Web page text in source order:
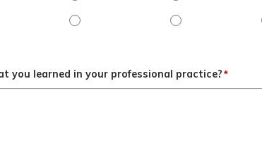
3 - DisagreeObjective 3 - Slightly disagree
Objective 3 -
learned in your professional practice?*